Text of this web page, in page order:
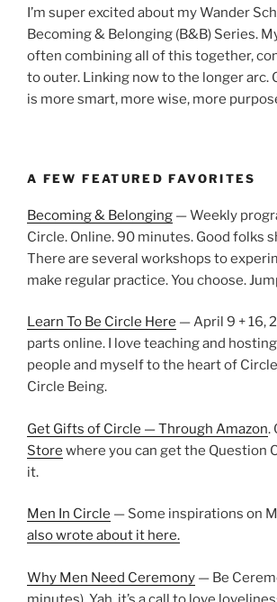
I’m super excited about my Wander
Becoming & Belonging (B&B) Series.
often combining all of this together,
to outer. Linking now to the longer arc.
is more smart, more wise, more
A FEW FEATURED FAVORITES
Becoming & Belonging — Weekly
Circle. Online. 90 minutes. Good folks
There are several workshops to
make regular practice. You choose.
Learn To Be Circle Here — April 9 + 16,
parts online. I love teaching and
people and myself to the heart of
Circle Being.
Get Gifts of Circle — Through Amazon.
Store where you can get the Question
it.
Men In Circle — Some inspirations on
also wrote about it here.
Why Men Need Ceremony — Be